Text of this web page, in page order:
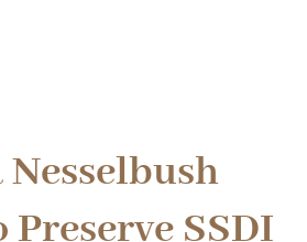
Preserve SSDI